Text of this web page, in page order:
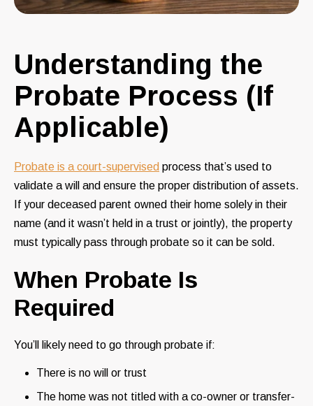
Understanding the
Probate Process (If
Applicable)
Probate is a court-supervised process that’s used to
validate a will and ensure the proper distribution of assets.
If your deceased parent owned their home solely in their
name (and it wasn’t held in a trust or jointly), the property
must typically pass through probate so it can be sold.
When Probate Is
Required
You’ll likely need to go through probate if:
There is no will or trust
The home was not titled with a co-owner or transfer-